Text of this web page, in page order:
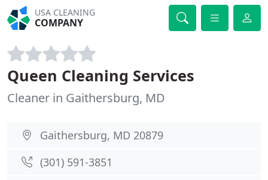
USA CLEANING
COMPANY
Queen Cleaning Services
Cleaner in Gaithersburg, MD
Gaithersburg, MD 20879
(301) 591-3851